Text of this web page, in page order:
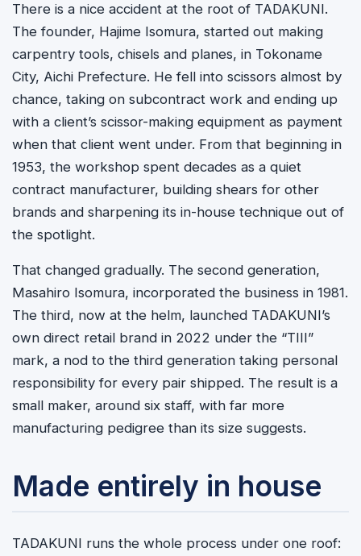
There is a nice accident at the root of TADAKUNI.
The founder, Hajime Isomura, started out making
carpentry tools, chisels and planes, in Tokoname
City, Aichi Prefecture. He fell into scissors almost by
chance, taking on subcontract work and ending up
with a client’s scissor-making equipment as payment
when that client went under. From that beginning in
1953, the workshop spent decades as a quiet
contract manufacturer, building shears for other
brands and sharpening its in-house technique out of
the spotlight.
That changed gradually. The second generation,
Masahiro Isomura, incorporated the business in 1981.
The third, now at the helm, launched TADAKUNI’s
own direct retail brand in 2022 under the “TIII”
mark, a nod to the third generation taking personal
responsibility for every pair shipped. The result is a
small maker, around six staff, with far more
manufacturing pedigree than its size suggests.
Made entirely in house
TADAKUNI runs the whole process under one roof: